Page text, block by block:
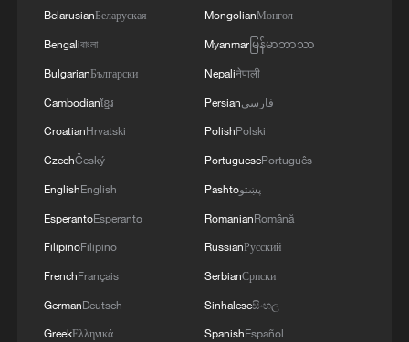
BelarusianБеларуская
Bengaliবাংলা
BulgarianБългарски
Cambodianខ្មែរ
CroatianHrvatski
CzechČeský
EnglishEnglish
EsperantoEsperanto
FilipinoFilipino
FrenchFrançais
GermanDeutsch
GreekΕλληνικά
MongolianМонгол
Myanmarမြန်မာဘာသာ
Nepaliनेपाली
Persianفارسی
PolishPolski
PortuguesePortuguês
Pashtoپښتو
RomanianRomână
RussianРусский
SerbianСрпски
Sinhaleseසිංහල
SpanishEspañol